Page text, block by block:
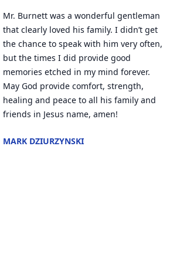
Mr. Burnett was a wonderful gentleman
that clearly loved his family. I didn’t get
the chance to speak with him very often,
but the times I did provide good
memories etched in my mind forever.
May God provide comfort, strength,
healing and peace to all his family and
friends in Jesus name, amen!
MARK DZIURZYNSKI